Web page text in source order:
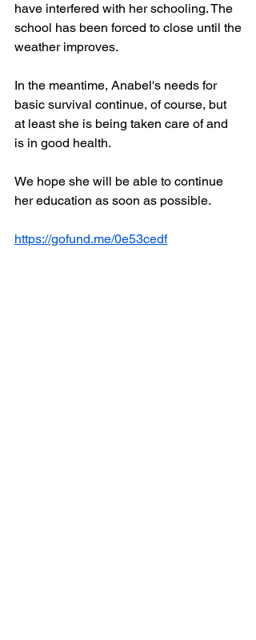
have interfered with her schooling. The
school has been forced to close until the
weather improves.
In the meantime, Anabel's needs for
basic survival continue, of course, but
at least she is being taken care of and
is in good health.
We hope she will be able to continue
her education as soon as possible.
https://gofund.me/0e53cedf